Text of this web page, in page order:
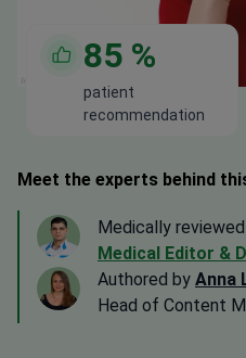
85 %
patient
recommendation
Meet the experts behind
Medically
Medical Editor &
Authored by Anna
Head of Content